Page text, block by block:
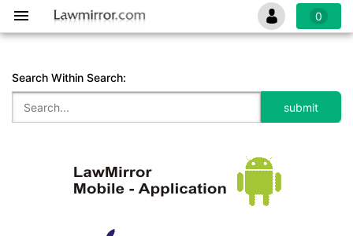
0
Search Within Search: